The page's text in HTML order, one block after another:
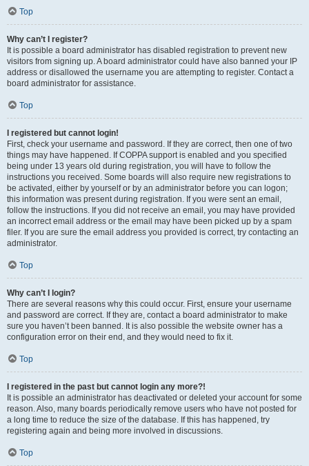
Top
Why can’t I register?
It is possible a board administrator has disabled registration to prevent new
visitors from signing up. A board administrator could have also banned your IP
address or disallowed the username you are attempting to register. Contact a
board administrator for assistance.
Top
I registered but cannot login!
First, check your username and password. If they are correct, then one of two
things may have happened. If COPPA support is enabled and you specified
being under 13 years old during registration, you will have to follow the
instructions you received. Some boards will also require new registrations to
be activated, either by yourself or by an administrator before you can logon;
this information was present during registration. If you were sent an email,
follow the instructions. If you did not receive an email, you may have provided
an incorrect email address or the email may have been picked up by a spam
filer. If you are sure the email address you provided is correct, try contacting an
administrator.
Top
Why can’t I login?
There are several reasons why this could occur. First, ensure your username
and password are correct. If they are, contact a board administrator to make
sure you haven’t been banned. It is also possible the website owner has a
configuration error on their end, and they would need to fix it.
Top
I registered in the past but cannot login any more?!
It is possible an administrator has deactivated or deleted your account for some
reason. Also, many boards periodically remove users who have not posted for
a long time to reduce the size of the database. If this has happened, try
registering again and being more involved in discussions.
Top